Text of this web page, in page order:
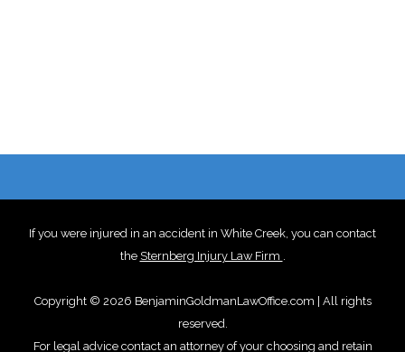
If you were injured in an accident in White Creek, you can contact
the Sternberg Injury Law Firm .
Copyright © 2026 BenjaminGoldmanLawOffice.com | All rights
reserved.
For legal advice contact an attorney of your choosing and retain